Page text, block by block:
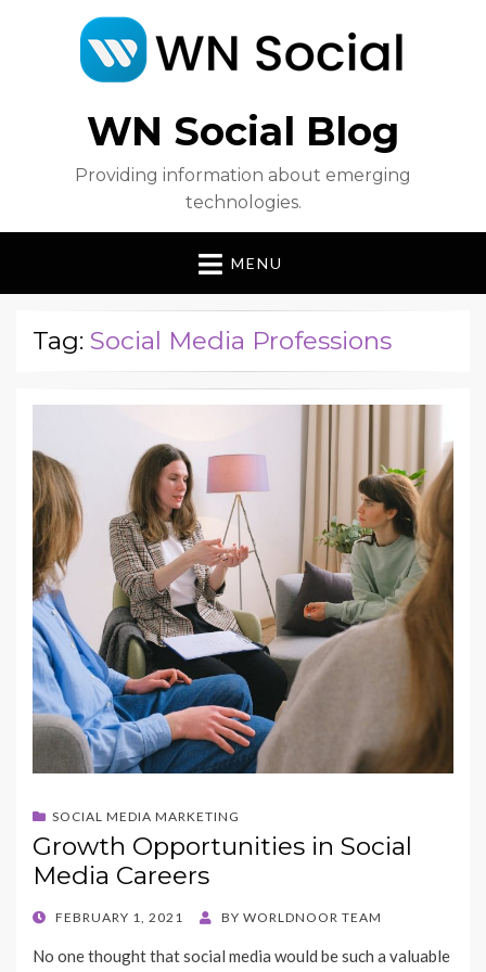
WN Social Blog
Providing information about emerging
technologies.
MENU
Tag: Social Media Professions
SOCIAL MEDIA MARKETING
Growth Opportunities in Social
Media Careers
POSTED
FEBRUARY 1, 2021 BY WORLDNOOR TEAM
No one thought that social media would be such a valuable